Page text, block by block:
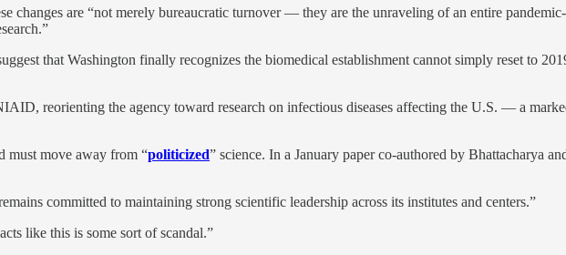
changes are “not merely bureaucratic turnover — they are the unraveling of an entire
that Washington finally recognizes the biomedical establishment cannot simply reset to
reorienting the agency toward research on infectious diseases affecting the U.S. — a
must move away from “politicized” science. In a January paper co-authored by Bhattacharya
committed to maintaining strong scientific leadership across its institutes and centers.”
like this is some sort of scandal.”